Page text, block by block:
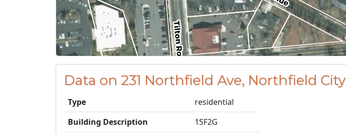
Data on 231 Northfield Ave, Northfield City
Type
residential
Building Description
1SF2G